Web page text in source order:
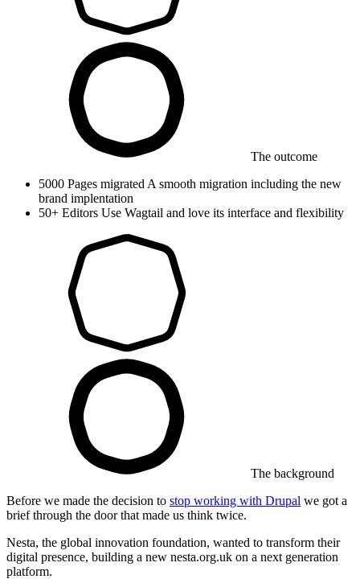
The outcome
5000 Pages migrated A smooth migration including the new
brand implentation
50+ Editors Use Wagtail and love its interface and flexibility
The background
Before we made the decision to stop working with Drupal we got a
brief through the door that made us think twice.
Nesta, the global innovation foundation, wanted to transform their
digital presence, building a new nesta.org.uk on a next generation
platform.